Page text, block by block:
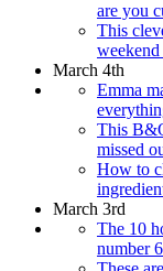
are you
This
March 4th
Emma
This
missed
How to
March 3rd
The 10
number